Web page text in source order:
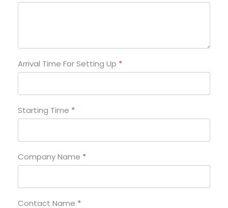
Arrival Time For Setting Up *
Starting Time *
Company Name *
Contact Name *